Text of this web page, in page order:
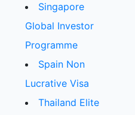
Singapore
Global Investor
Programme
Spain Non
Lucrative Visa
Thailand Elite